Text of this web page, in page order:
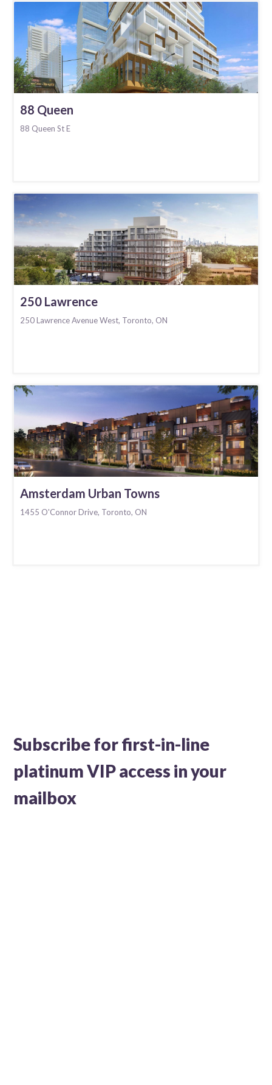
88 Queen
88 Queen St E
250 Lawrence
250 Lawrence Avenue West, Toronto, ON
Amsterdam Urban Towns
1455 O'Connor Drive, Toronto, ON
Subscribe for first-in-line
platinum VIP access in your
mailbox